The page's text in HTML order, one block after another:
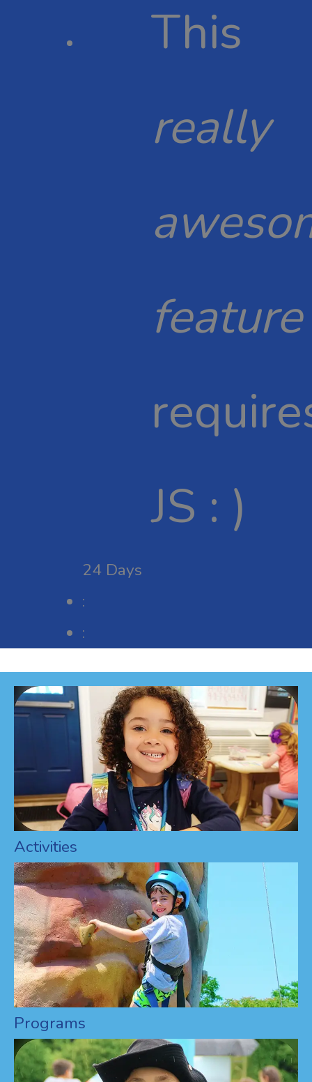
This
really
feature
JS : )
24 Days
:
:
Activities
Programs